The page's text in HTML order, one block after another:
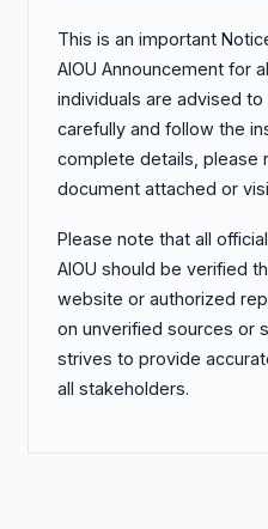
This is an important
AIOU Announcement for
individuals are advised
carefully and follow the
complete details, please
document attached or
Please note that all
AIOU should be verified
website or authorized
on unverified sources or
strives to provide
all stakeholders.